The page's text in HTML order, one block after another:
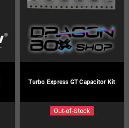
Turbo Express GT Capacitor Kit
Out-of-Stock